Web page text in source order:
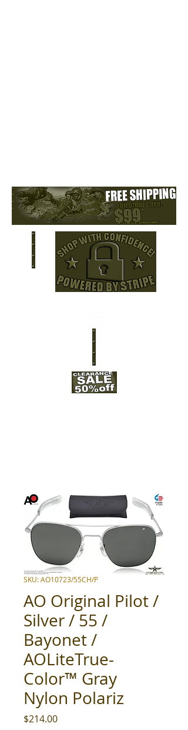
SKU: AO10723/55CH/P
AO Original Pilot /
Silver / 55 /
Bayonet /
AOLiteTrue-
Color™ Gray
Nylon Polariz
$214.00Price